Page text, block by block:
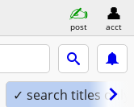
post acct
✓ search titles only